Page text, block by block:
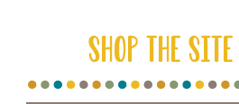
SHOP THE SITE